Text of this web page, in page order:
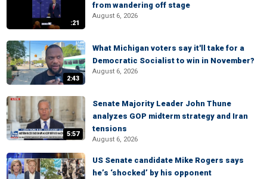
:21
from wandering off stage
August 6, 2026
2:43
What Michigan voters say it'll take for a
Democratic Socialist to win in November?
August 6, 2026
5:57
Senate Majority Leader John Thune
analyzes GOP midterm strategy and Iran
tensions
August 6, 2026
US Senate candidate Mike Rogers says
he’s ‘shocked’ by his opponent